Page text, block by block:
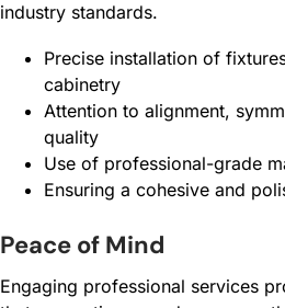
industry standards.
Precise installation of
cabinetry
Attention to alignment,
quality
Use of professional-grade
Ensuring a cohesive and
Peace of Mind
Engaging professional services